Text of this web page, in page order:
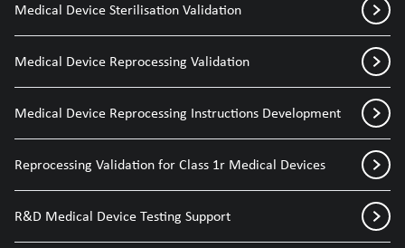
Medical Device Sterilisation Validation
Medical Device Reprocessing Validation
Medical Device Reprocessing Instructions Development
Reprocessing Validation for Class 1r Medical Devices
R&D Medical Device Testing Support